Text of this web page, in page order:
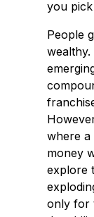
you
People
where a
money
explore
only for